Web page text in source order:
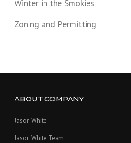
Winter in the Smokies
Zoning and Permitting
ABOUT COMPANY
Jason White
Jason White Team